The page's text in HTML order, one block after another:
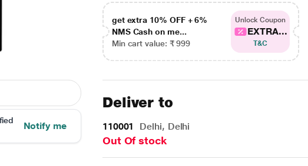
Notify me
get extra 10% OFF + 6%
NMS Cash on me...
Min cart value: ₹ 999
Unlock Coupon
EXTRA...
T&C
Deliver to
110001 Delhi, Delhi
Out Of stock